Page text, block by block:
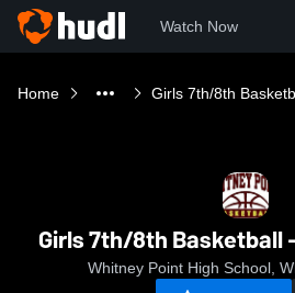
Watch Now
Home Girls 7th/8th
Girls 7th/8th Basketball
Whitney Point High School,